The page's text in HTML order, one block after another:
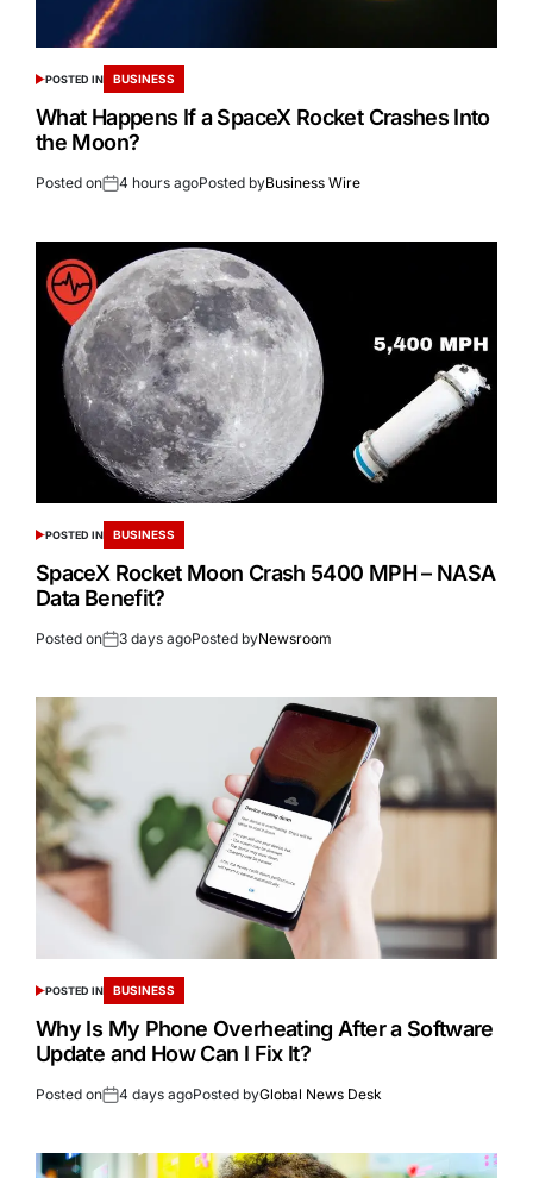
POSTED IN BUSINESS
What Happens If a SpaceX Rocket Crashes Into
the Moon?
Posted on 4 hours agoPosted byBusiness Wire
POSTED IN BUSINESS
SpaceX Rocket Moon Crash 5400 MPH – NASA
Data Benefit?
Posted on 3 days agoPosted byNewsroom
POSTED IN BUSINESS
Why Is My Phone Overheating After a Software
Update and How Can I Fix It?
Posted on 4 days agoPosted byGlobal News Desk